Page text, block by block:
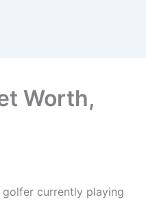
Worth,
currently playing